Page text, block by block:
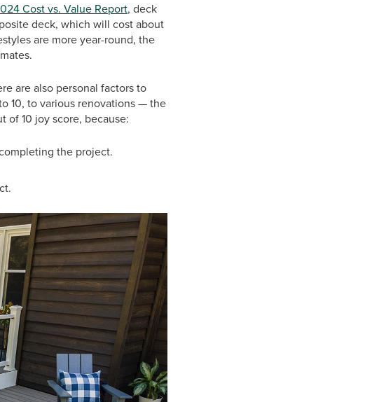
Cost vs. Value Report, deck
deck, which will cost about
are more year-round, the
are also personal factors to
10, to various renovations — the
of 10 joy score, because:
the project.